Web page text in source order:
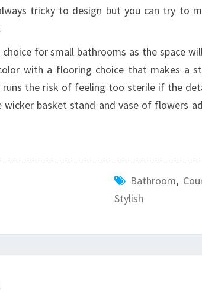
tricky to design but you can try to
choice for small bathrooms as the space
with a flooring choice that makes a
runs the risk of feeling too sterile if the
wicker basket stand and vase of flowers
Bathroom,
Stylish